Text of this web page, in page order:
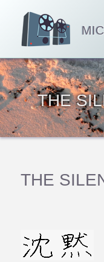
THE
THE